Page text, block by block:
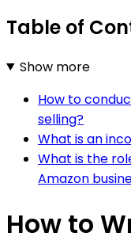
Table of
Show more
How to
selling?
What is an
What is the
Amazon
How to